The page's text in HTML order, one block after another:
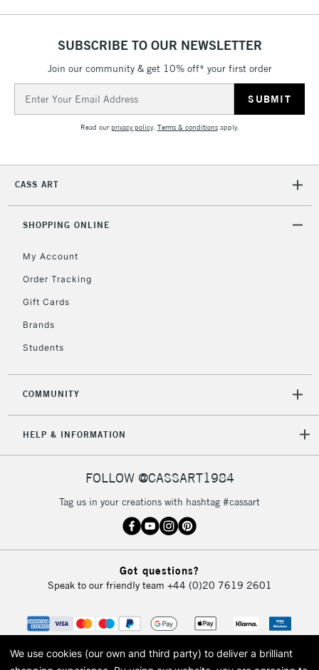
SUBSCRIBE TO OUR NEWSLETTER
Join our community & get 10% off* your first order
Address
Read ourprivacy policy. Terms & conditionsapply.
CASS ART
SHOPPING ONLINE
My Account
Order Tracking
Gift Cards
Brands
Students
COMMUNITY
HELP & INFORMATION
FOLLOW @CASSART1984
Tag us in your creations with hashtag #cassart
Got questions?
Speak to our friendly team +44 (0)20 7619 2601
We use cookies (our own and third party) to deliver a brilliant